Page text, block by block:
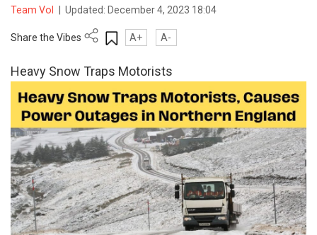
Team VoI Updated: December 4, 2023 18:04
Share the Vibes A+ A-
Heavy Snow Traps Motorists